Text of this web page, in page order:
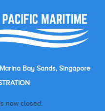
Marina Bay Sands, Singapore
now closed.